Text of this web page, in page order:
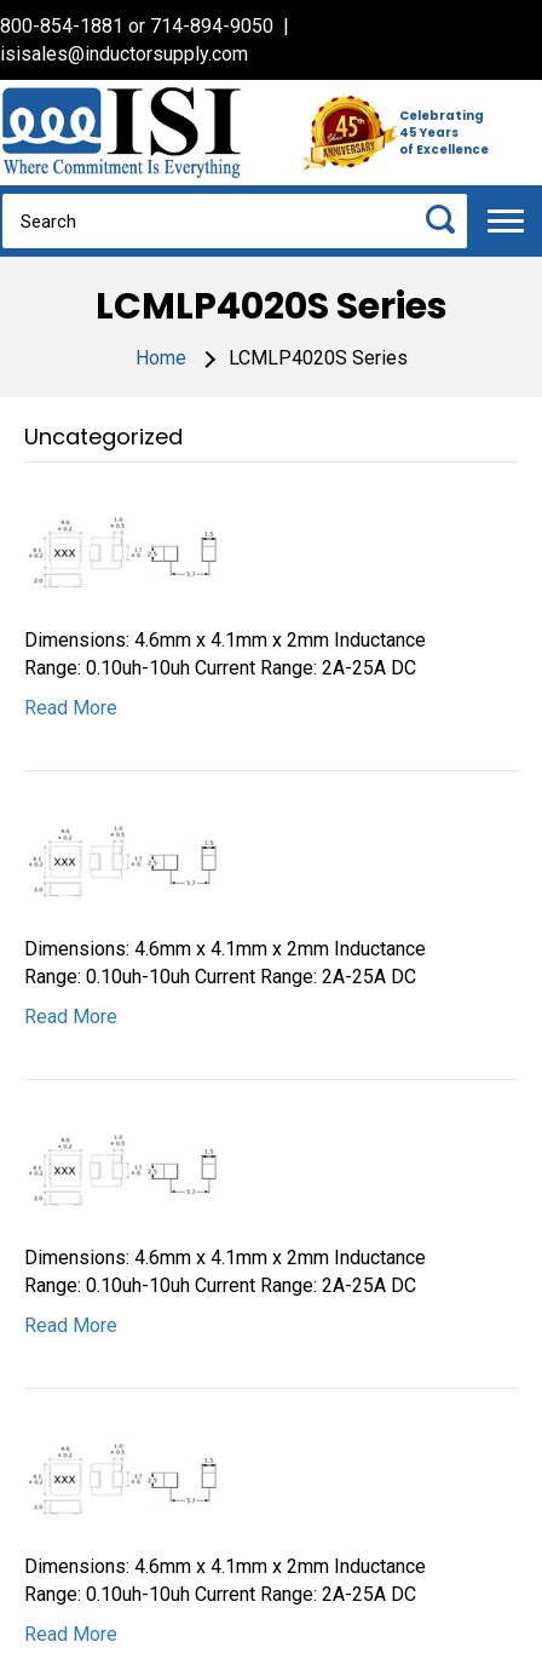
800-854-1881 or 714-894-9050 |
isisales@inductorsupply.com
Celebrating
45 Years
of Excellence
LCMLP4020S Series
Home LCMLP4020S Series
Uncategorized
Dimensions: 4.6mm x 4.1mm x 2mm Inductance
Range: 0.10uh-10uh Current Range: 2A-25A DC
Read More
Dimensions: 4.6mm x 4.1mm x 2mm Inductance
Range: 0.10uh-10uh Current Range: 2A-25A DC
Read More
Dimensions: 4.6mm x 4.1mm x 2mm Inductance
Range: 0.10uh-10uh Current Range: 2A-25A DC
Read More
Dimensions: 4.6mm x 4.1mm x 2mm Inductance
Range: 0.10uh-10uh Current Range: 2A-25A DC
Read More